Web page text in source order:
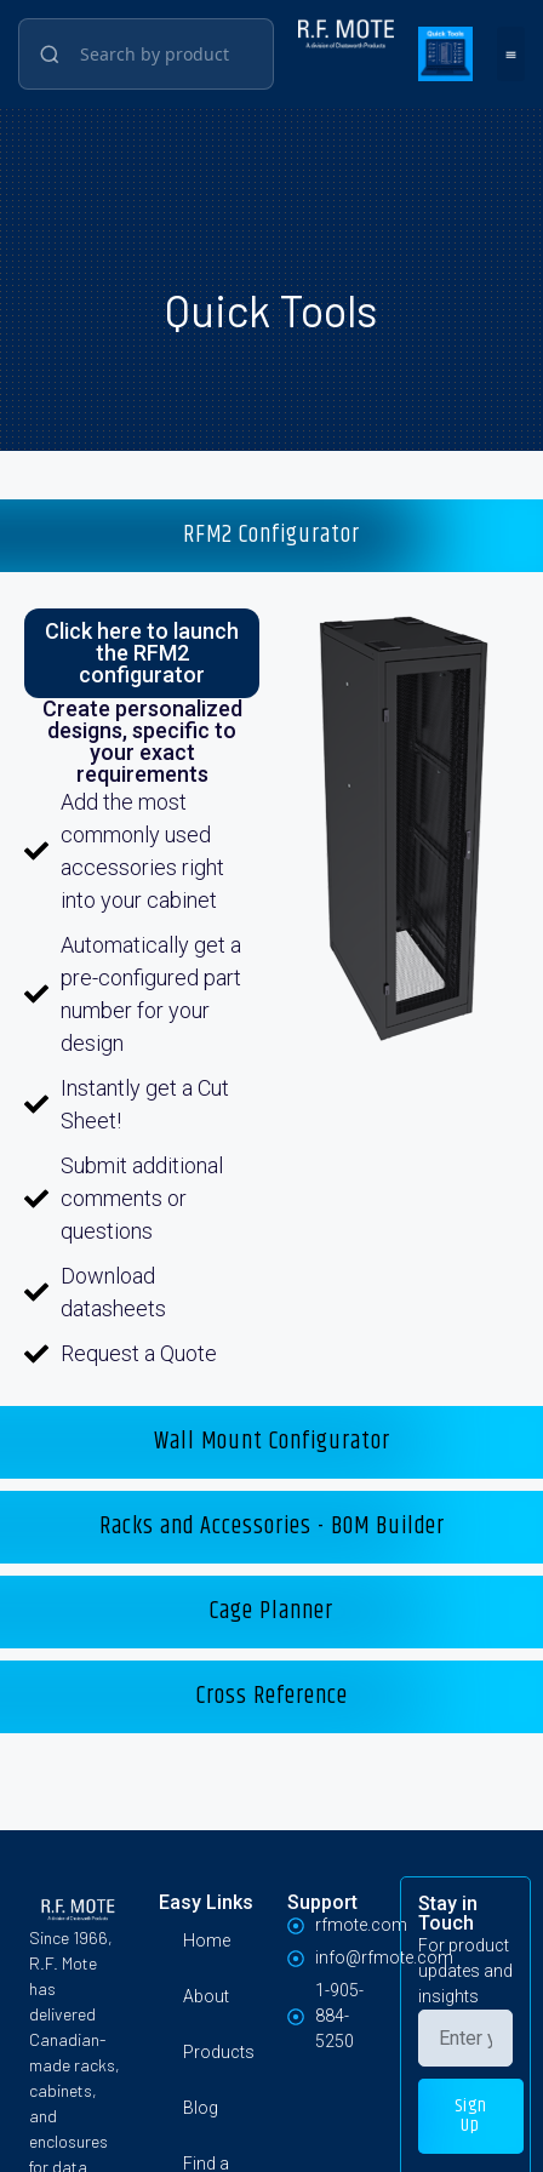
Quick Tools
RFM2 Configurator
Wall Mount Configurator
Racks and Accessories - BOM Builder
Cage Planner
Cross Reference
Click here to launch
the RFM2
configurator
Create personalized
designs, specific to
your exact
requirements
Add the most
commonly used
accessories right
into your cabinet
Automatically get a
pre-configured part
number for your
design
Instantly get a Cut
Sheet!
Submit additional
comments or
questions
Download
datasheets
Request a Quote
Since 1966,
R.F. Mote
has
delivered
Canadian-
made racks,
cabinets,
and
enclosures
for data
Easy Links
Home
About
Products
Blog
Find a
Support
rfmote.com
info@rfmote.com
1-905-
884-
5250
Stay in
Touch
For product
updates and
insights
Sign
Up